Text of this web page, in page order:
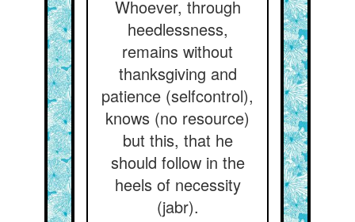
Whoever, through
heedlessness,
remains without
thanksgiving and
patience (selfcontrol),
knows (no resource)
but this, that he
should follow in the
heels of necessity
(jabr).